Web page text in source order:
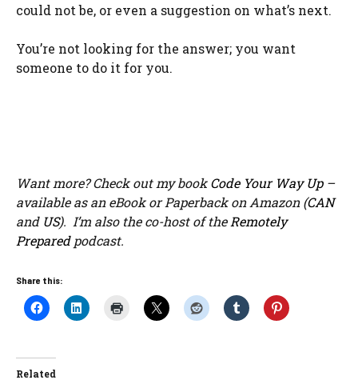
could not be, or even a suggestion on what’s next.
You’re not looking for the answer; you want
someone to do it for you.
Want more? Check out my bookCode Your Way Up–
available as an eBook or Paperback on Amazon (CAN
and US). I’m also the co-host of the Remotely
Preparedpodcast.
Share this:
Related